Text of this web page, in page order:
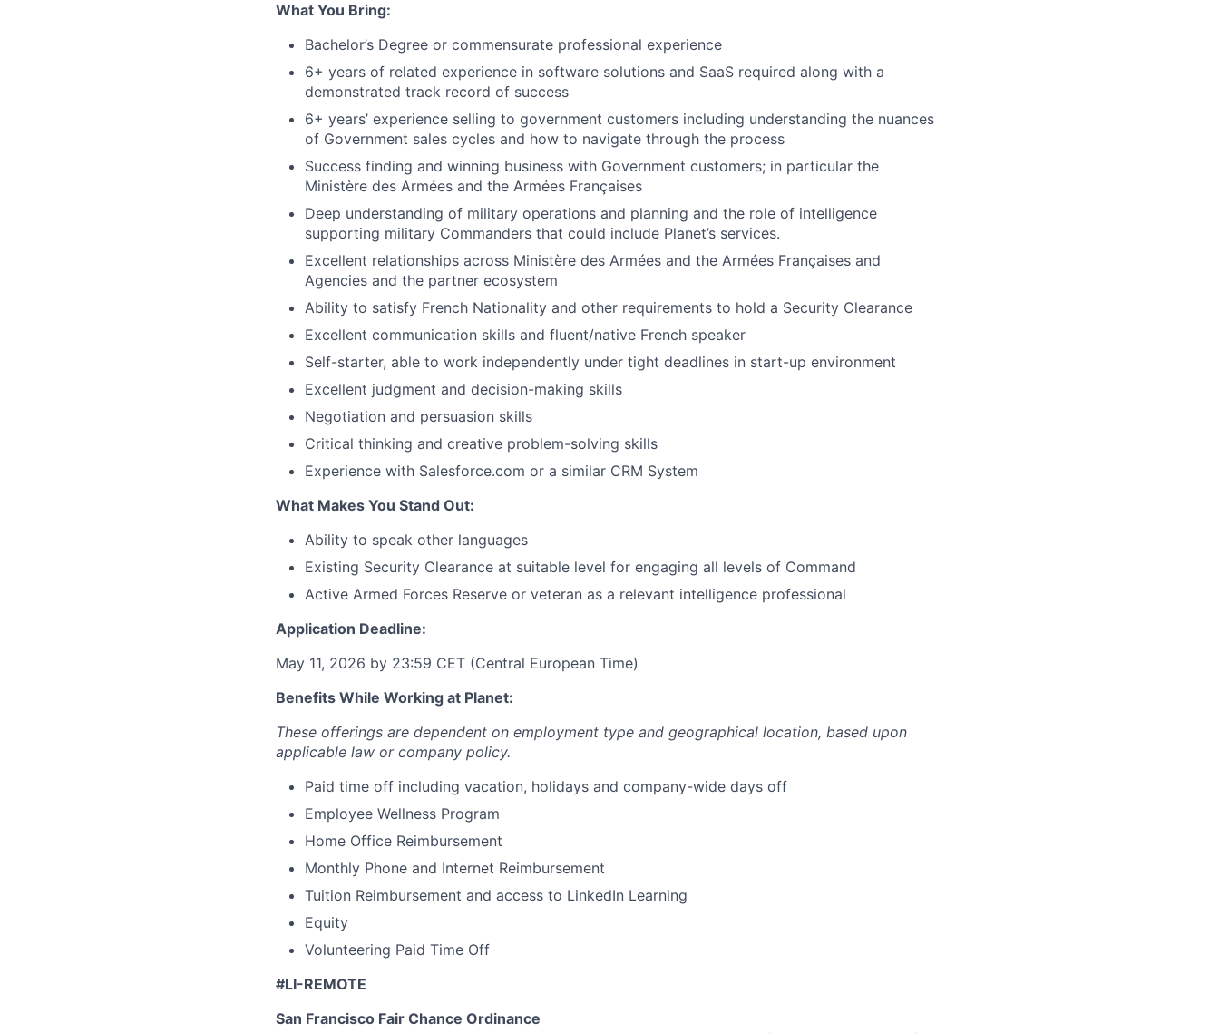
What You Bring:
Bachelor’s Degree or commensurate professional experience
6+ years of related experience in software solutions and SaaS required along with a
demonstrated track record of success
6+ years’ experience selling to government customers including understanding the nuances
of Government sales cycles and how to navigate through the process
Success finding and winning business with Government customers; in particular the
Ministère des Armées and the Armées Françaises
Deep understanding of military operations and planning and the role of intelligence
supporting military Commanders that could include Planet’s services.
Excellent relationships across Ministère des Armées and the Armées Françaises and
Agencies and the partner ecosystem
Ability to satisfy French Nationality and other requirements to hold a Security Clearance
Excellent communication skills and fluent/native French speaker
Self-starter, able to work independently under tight deadlines in start-up environment
Excellent judgment and decision-making skills
Negotiation and persuasion skills
Critical thinking and creative problem-solving skills
Experience with Salesforce.com or a similar CRM System
What Makes You Stand Out:
Ability to speak other languages
Existing Security Clearance at suitable level for engaging all levels of Command
Active Armed Forces Reserve or veteran as a relevant intelligence professional
Application Deadline:
May 11, 2026 by 23:59 CET (Central European Time)
Benefits While Working at Planet:
These offerings are dependent on employment type and geographical location, based upon
applicable law or company policy.
Paid time off including vacation, holidays and company-wide days off
Employee Wellness Program
Home Office Reimbursement
Monthly Phone and Internet Reimbursement
Tuition Reimbursement and access to LinkedIn Learning
Equity
Volunteering Paid Time Off
#LI-REMOTE
San Francisco Fair Chance Ordinance